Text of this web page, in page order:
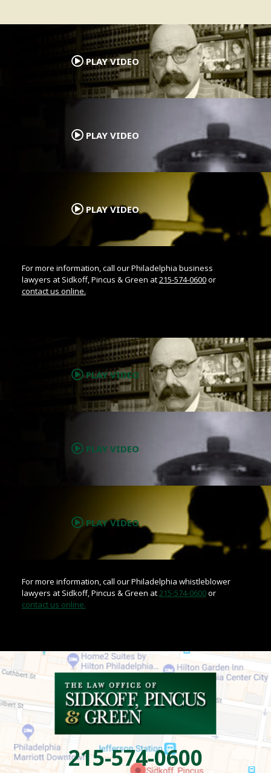
PLAY VIDEO
.
PLAY VIDEO
PLAY VIDEO
For more information, call our Philadelphia business
lawyers at Sidkoff, Pincus & Green at215-574-0600or
contact us online.
PLAY VIDEO
.
PLAY VIDEO
PLAY VIDEO
For more information, call our Philadelphia whistleblower
lawyers at Sidkoff, Pincus & Green at215-574-0600or
contact us online.
215-574-0600